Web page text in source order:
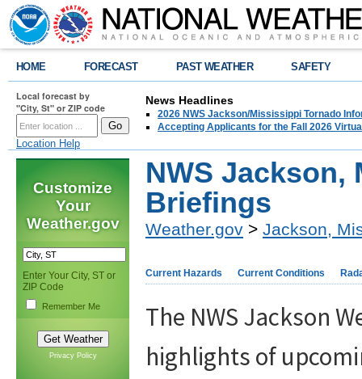
HOME FORECAST PAST WEATHER SAFETY
Local forecast by
"City, St" or ZIP code
Location Help
News Headlines
2026 NWS Jackson/Mississippi Tornado
Accepting Applicants for the Fall 2026
Customize
Your
Weather.gov
Enter Your City, ST or
ZIP Code
Remember Me
Privacy Policy
NWS Jackson,
Briefings
Weather.gov > Jackson,
Current Hazards Current Conditions
The NWS Jackson
highlights of